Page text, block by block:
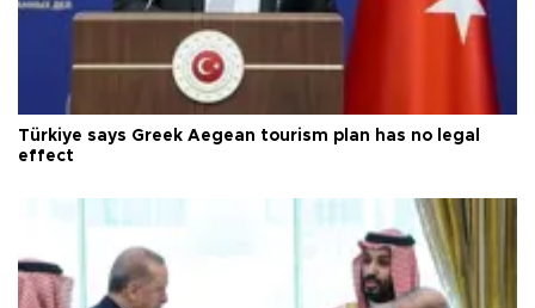
Türkiye says Greek Aegean tourism plan has no legal
effect